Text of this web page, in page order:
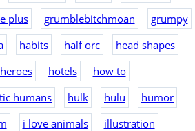
plus grumblebitchmoan
grumpy
habits half orc
head shapes
heroes hotels
how to
humans
hulk hulu
humor
i love animals
illustration